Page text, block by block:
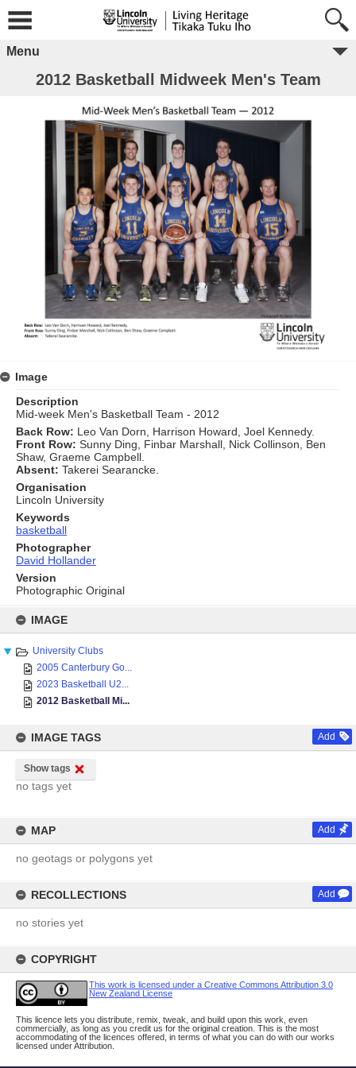
content
IMAGE
University Clubs
2005 Canterbury Go...
2023 Basketball U2...
2012 Basketball Mi...
IMAGE TAGS Add
Show tags
no tags yet
MAP Add
no geotags or polygons yet
RECOLLECTIONS Add
no stories yet
COPYRIGHT
This work is licensed under a Creative Commons Attribution 3.0
New Zealand License
This licence lets you distribute, remix, tweak, and build upon this work, even
commercially, as long as you credit us for the original creation. This is the most
accommodating of the licences offered, in terms of what you can do with our works
licensed under Attribution.
Menu
2012 Basketball Midweek Men's Team
Image
Description
Mid-week Men's Basketball Team - 2012
Back Row: Leo Van Dorn, Harrison Howard, Joel Kennedy.
Front Row: Sunny Ding, Finbar Marshall, Nick Collinson, Ben
Shaw, Graeme Campbell.
Absent: Takerei Searancke.
Organisation
Lincoln University
Keywords
basketball
Photographer
David Hollander
Version
Photographic Original